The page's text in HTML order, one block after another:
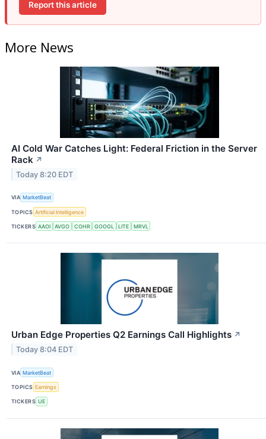
Report this article
More News
AI Cold War Catches Light: Federal Friction in the Server
Rack ↗
Today 8:20 EDT
VIA MarketBeat
TOPICS Artificial Intelligence
TICKERS AAOI AVGO COHR GOOGL LITE MRVL
Urban Edge Properties Q2 Earnings Call Highlights ↗
Today 8:04 EDT
VIA MarketBeat
TOPICS Earnings
TICKERS UE